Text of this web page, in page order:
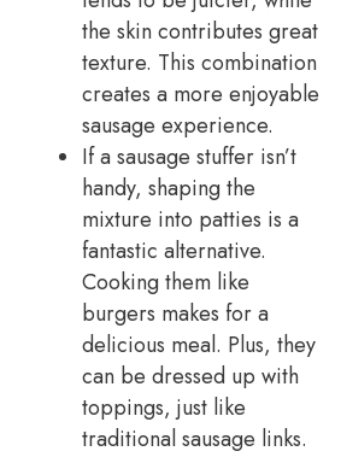
the skin contributes great
texture. This combination
creates a more enjoyable
sausage experience.
If a sausage stuffer isn’t
handy, shaping the
mixture into patties is a
fantastic alternative.
Cooking them like
burgers makes for a
delicious meal. Plus, they
can be dressed up with
toppings, just like
traditional sausage links.